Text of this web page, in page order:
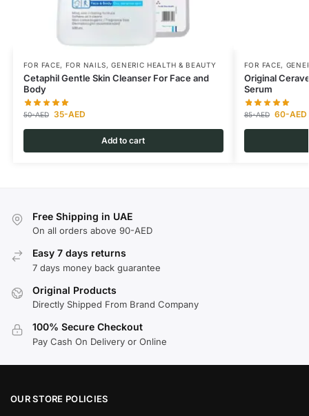
FOR FACE, FOR NAILS,GENERIC HEALTH & BEAUTY
Cetaphil Gentle Skin Cleanser For Face and
Body
50-AED 35-AED
Add to cart
FOR FACE,
Original
Serum
85-AED 60-AED
Free Shipping in UAE
On all orders above 90-AED
Easy 7 days returns
7 days money back guarantee
Original Products
Directly Shipped From Brand Company
100% Secure Checkout
Pay Cash On Delivery or Online
OUR STORE POLICIES